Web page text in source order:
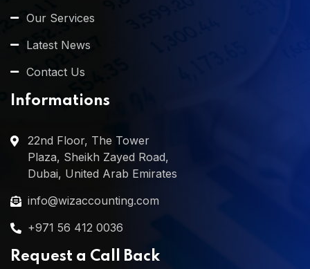
Our Services
Latest News
Contact Us
Informations
22nd Floor, The Tower
Plaza, Sheikh Zayed Road,
Dubai, United Arab Emirates
info@wizaccounting.com
+971 56 412 0036
Request a Call Back